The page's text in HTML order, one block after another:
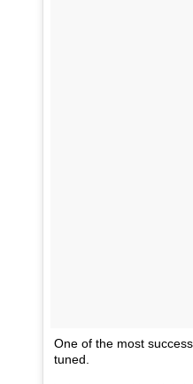
One of the most
tuned.